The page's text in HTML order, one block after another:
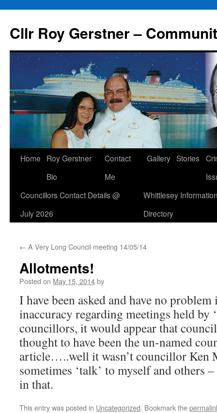
content
Cllr Roy Gerstner –
Home
Roy Gerstner
Bio
Contact
Me
Gallery Stories
Councillors Contact Details @
July 2026
Whittlesey
Directory
← A Very Long Council meeting 14/05/14
Allotments!
Posted on May 15, 2014by
I have been asked and have no
inaccuracy regarding meetings held by
councillors, it would appear that
thought to have been the un-named
article…..well it wasn’t councillor Ken
sometimes ‘talk’ to myself and others
in that.
This entry was posted in Uncategorized. Bookmark the